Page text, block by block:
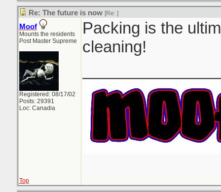
Re: The future is now [Re: ]
Moof
Mounts the residents
Post Master Supreme
Registered: 08/17/02
Posts: 29391
Loc: Canadia
Packing is the
cleaning!
Top